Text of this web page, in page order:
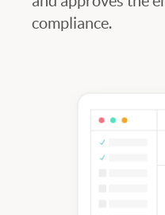
compliance.